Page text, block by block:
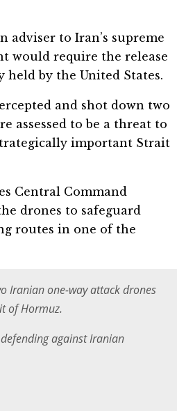
adviser to Iran’s supreme
would require the release
by the United States.
and shot down two
assessed to be a threat to
important Strait
Central Command
drones to safeguard
routes in one of the
Iranian one-way attack drones
of Hormuz.
against Iranian